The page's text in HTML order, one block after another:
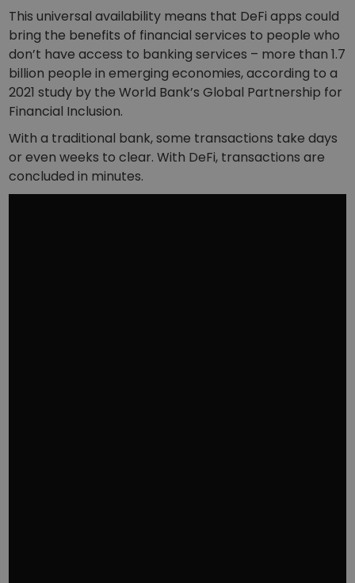
This universal availability means that DeFi apps could
bring the benefits of financial services to people who
don’t have access to banking services – more than 1.7
billion people in emerging economies, according to a
2021 study by the World Bank’s Global Partnership for
Financial Inclusion.
With a traditional bank, some transactions take days
or even weeks to clear. With DeFi, transactions are
concluded in minutes.